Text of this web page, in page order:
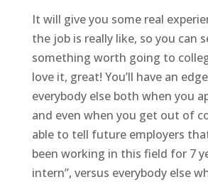
It will give you some real
the job is really like, so you can
something worth going to
love it, great! You’ll have an
everybody else both when you
and even when you get out of
able to tell future employers that
been working in this field for 7
intern”, versus everybody else